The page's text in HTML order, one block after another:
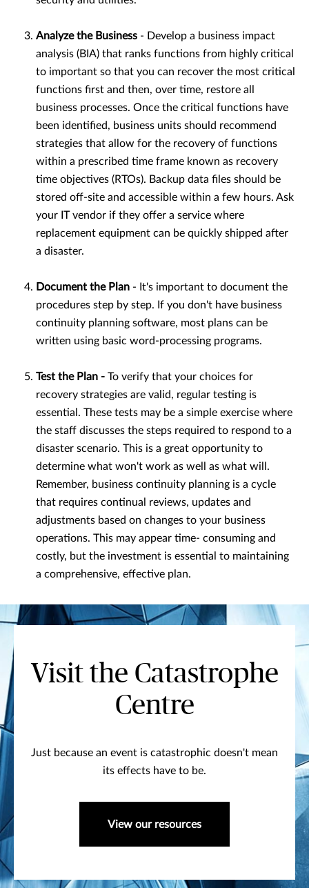
Analyze the Business - Develop a business impact
analysis (BIA) that ranks functions from highly critical
to important so that you can recover the most critical
functions first and then, over time, restore all
business processes. Once the critical functions have
been identified, business units should recommend
strategies that allow for the recovery of functions
within a prescribed time frame known as recovery
time objectives (RTOs). Backup data files should be
stored off-site and accessible within a few hours. Ask
your IT vendor if they offer a service where
replacement equipment can be quickly shipped after
a disaster.
Document the Plan - It's important to document the
procedures step by step. If you don't have business
continuity planning software, most plans can be
written using basic word-processing programs.
Test the Plan - To verify that your choices for
recovery strategies are valid, regular testing is
essential. These tests may be a simple exercise where
the staff discusses the steps required to respond to a
disaster scenario. This is a great opportunity to
determine what won't work as well as what will.
Remember, business continuity planning is a cycle
that requires continual reviews, updates and
adjustments based on changes to your business
operations. This may appear time- consuming and
costly, but the investment is essential to maintaining
a comprehensive, effective plan.
Visit the Catastrophe
Centre
Just because an event is catastrophic doesn't mean
its effects have to be.
View our resources